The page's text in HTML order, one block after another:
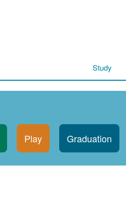
Study
Play Graduation